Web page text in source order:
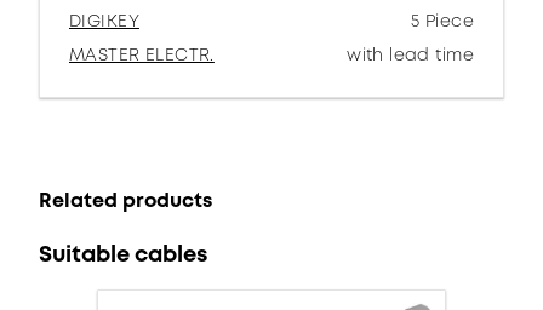
DIGIKEY
5 Piece
MASTER ELECTR.
with lead time
Related products
Suitable cables